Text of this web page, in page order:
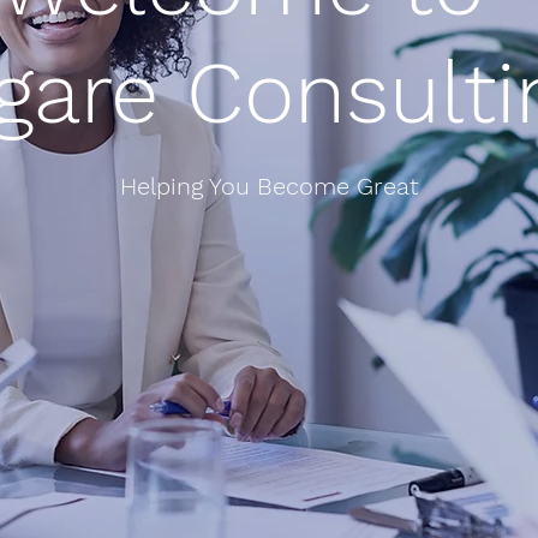
Helping You Become Great